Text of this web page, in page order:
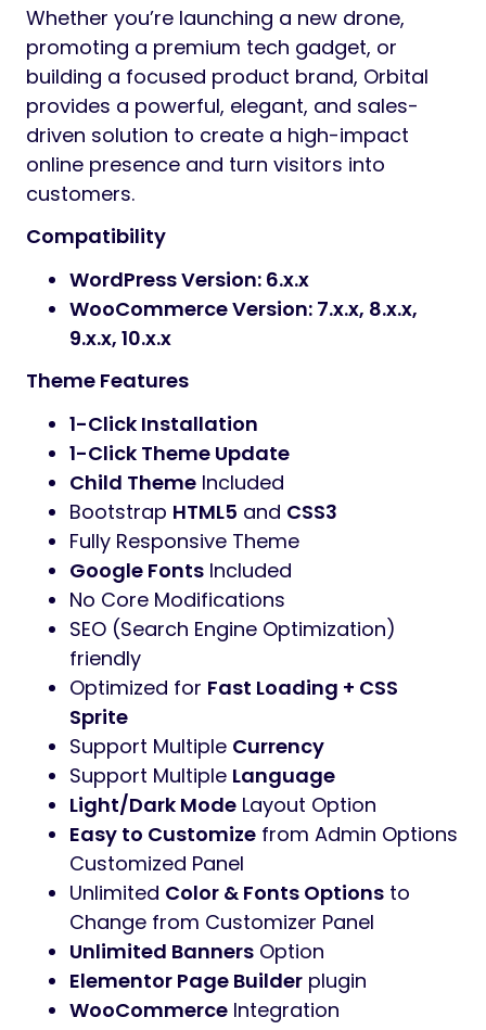
Whether you’re launching a new drone,
promoting a premium tech gadget, or
building a focused product brand, Orbital
provides a powerful, elegant, and sales-
driven solution to create a high-impact
online presence and turn visitors into
customers.
Compatibility
WordPress Version: 6.x.x
WooCommerce Version: 7.x.x, 8.x.x,
9.x.x, 10.x.x
Theme Features
1-Click Installation
1-Click Theme Update
Child Theme Included
Bootstrap HTML5 and CSS3
Fully Responsive Theme
Google Fonts Included
No Core Modifications
SEO (Search Engine Optimization)
friendly
Optimized for Fast Loading + CSS
Sprite
Support Multiple Currency
Support Multiple Language
Light/Dark Mode Layout Option
Easy to Customize from Admin Options
Customized Panel
Unlimited Color & Fonts Options to
Change from Customizer Panel
Unlimited Banners Option
Elementor Page Builder plugin
WooCommerce Integration